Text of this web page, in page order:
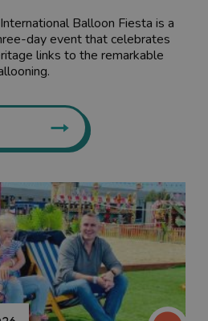
Balloon Fiesta is a
day event that celebrates
links to the remarkable